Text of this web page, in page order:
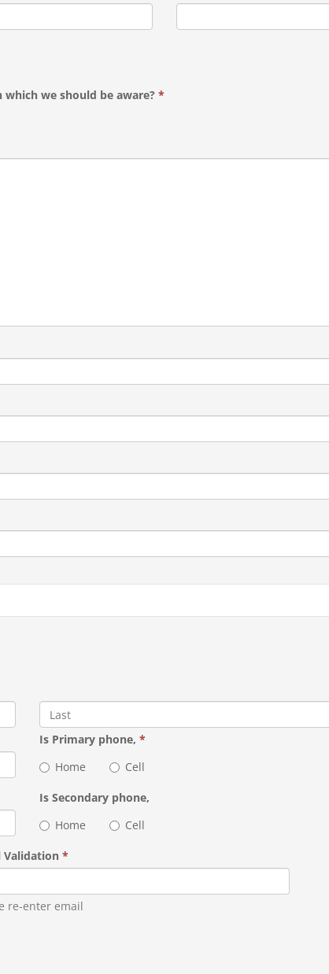
which we should be aware?*
Is Primary phone, *
Home
Cell
Is Secondary phone,
Home
Cell
Validation*
re-enter email